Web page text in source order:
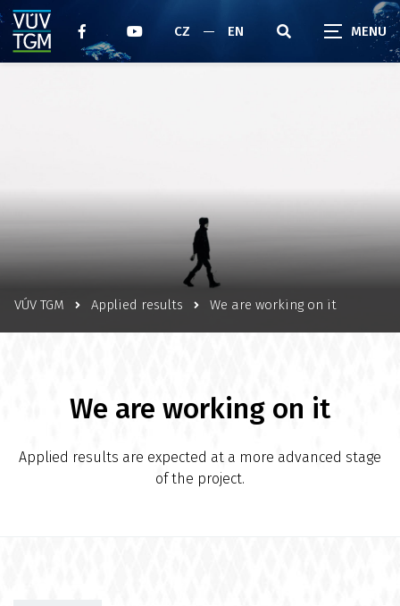
CZ EN
VÚV TGM Applied results We are working on it
We are working on it
Applied results are expected at a more advanced stage
of the project.